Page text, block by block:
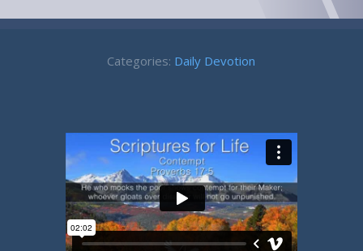
Categories: Daily Devotion